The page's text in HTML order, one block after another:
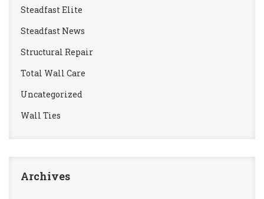
Steadfast Elite
Steadfast News
Structural Repair
Total Wall Care
Uncategorized
Wall Ties
Archives